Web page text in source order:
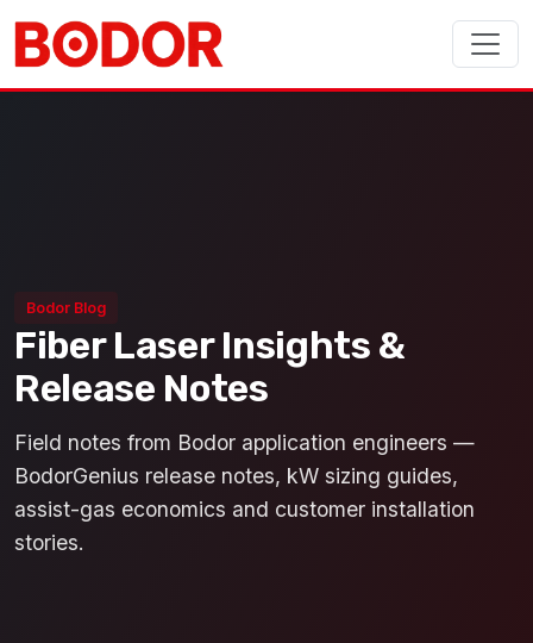
Bodor Blog
Fiber Laser Insights &
Release Notes
Field notes from Bodor application engineers —
BodorGenius release notes, kW sizing guides,
assist-gas economics and customer installation
stories.